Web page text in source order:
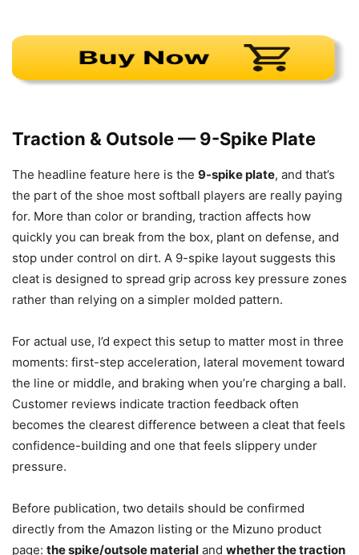
Traction & Outsole — 9-Spike Plate
The headline feature here is the 9-spike plate, and that’s
the part of the shoe most softball players are really paying
for. More than color or branding, traction affects how
quickly you can break from the box, plant on defense, and
stop under control on dirt. A 9-spike layout suggests this
cleat is designed to spread grip across key pressure zones
rather than relying on a simpler molded pattern.
For actual use, I’d expect this setup to matter most in three
moments: first-step acceleration, lateral movement toward
the line or middle, and braking when you’re charging a ball.
Customer reviews indicate traction feedback often
becomes the clearest difference between a cleat that feels
confidence-building and one that feels slippery under
pressure.
Before publication, two details should be confirmed
directly from the Amazon listing or the Mizuno product
page: the spike/outsole material and whether the traction